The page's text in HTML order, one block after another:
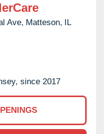
Ave, Matteson, IL
since 2017